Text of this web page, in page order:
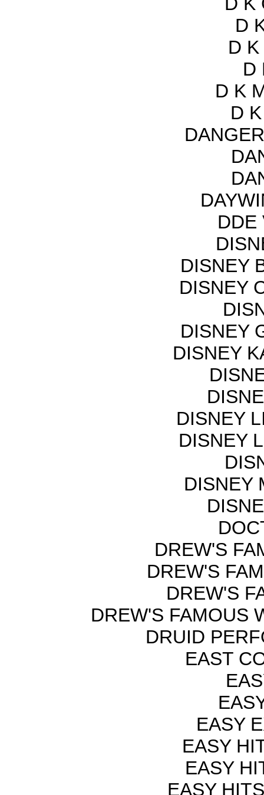
D
D
D
D K
D
DDE
DISNEY
DISNEY
DISNEY
DISNEY
DISNEY
DISNEY
DISNEY
DREW'S
DREW'S
DREW'S
DREW'S FAMOUS
DRUID
EAST
EASY
EASY
EASY
EASY